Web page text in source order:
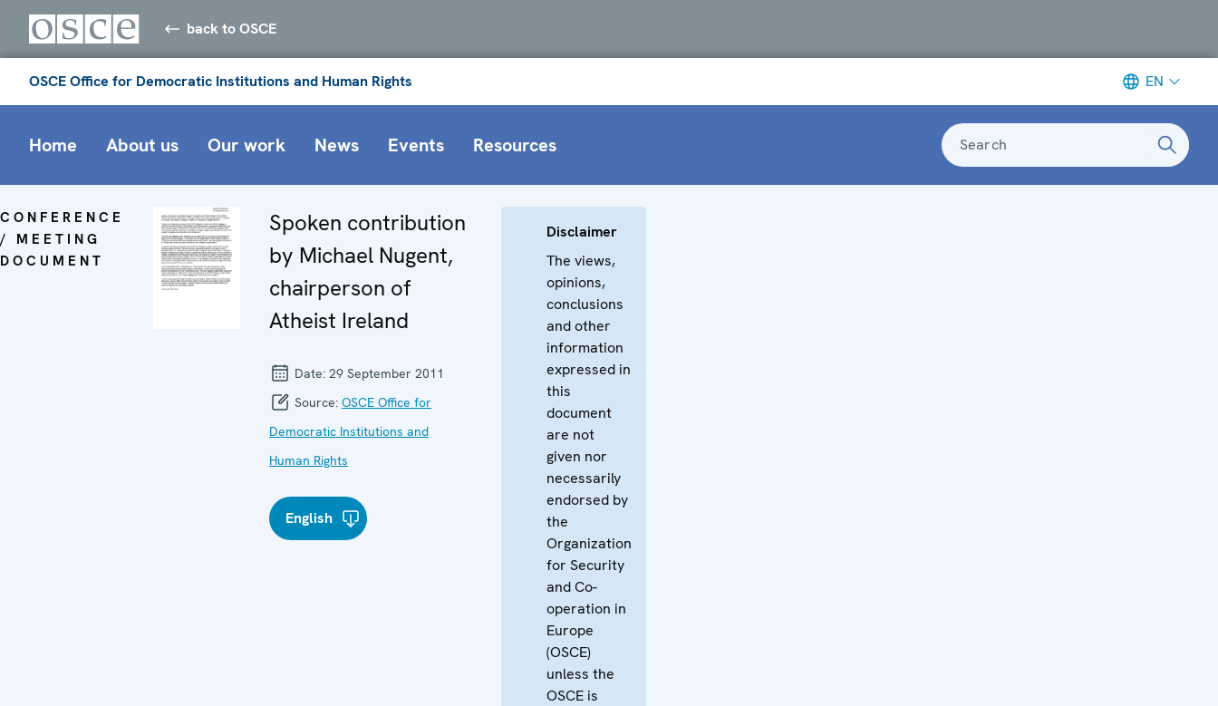
back to OSCE
OSCE Office for Democratic Institutions and Human Rights EN
Home About us Our work News Events Resources Search
CONFERENCE
/ MEETING
DOCUMENT
Spoken contribution
by Michael Nugent,
chairperson of
Atheist Ireland
Date: 29 September 2011
Source: OSCE Office for
Democratic Institutions and
Human Rights
English
Disclaimer
The views,
opinions,
conclusions
and other
information
expressed in
this
document
are not
given nor
necessarily
endorsed by
the
Organization
for Security
and Co-
operation in
Europe
(OSCE)
unless the
OSCE is